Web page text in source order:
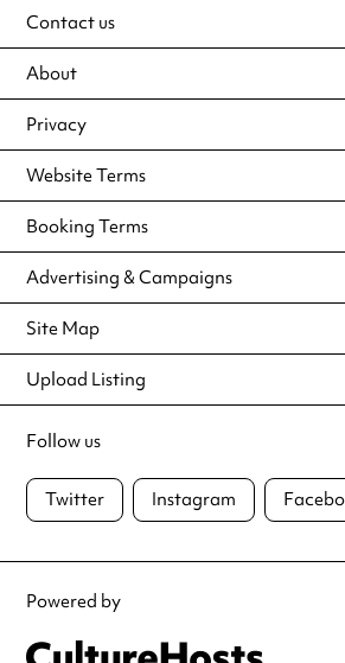
Contact us
About
Privacy
Website Terms
Booking Terms
Advertising & Campaigns
Site Map
Upload Listing
Follow us
Twitter Instagram
Powered by